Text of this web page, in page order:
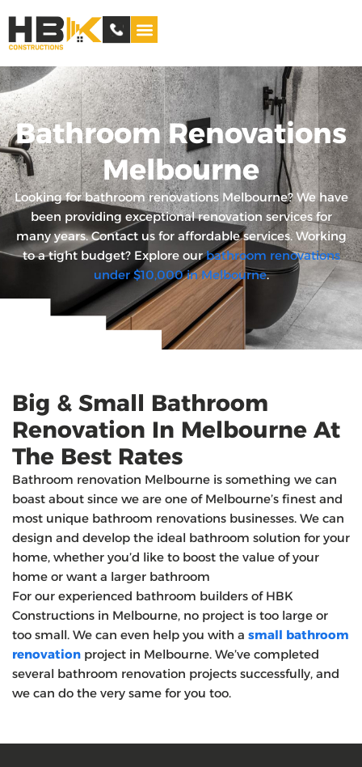
Bathroom Renovations
Melbourne
Looking for bathroom renovations Melbourne? We have
been providing exceptional renovation services for
many years. Contact us for affordable services. Working
to a tight budget? Explore ourbathroom renovations
under $10,000 in Melbourne.
Big & Small Bathroom
Renovation In Melbourne At
The Best Rates
Bathroom renovation Melbourne is something we can
boast about since we are one of Melbourne’s finest and
most unique bathroom renovations businesses. We can
design and develop the ideal bathroom solution for your
home, whether you’d like to boost the value of your
home or want a larger bathroom
For our experienced bathroom builders of HBK
Constructions in Melbourne, no project is too large or
too small. We can even help you with a small bathroom
renovation project in Melbourne. We’ve completed
several bathroom renovation projects successfully, and
we can do the very same for you too.